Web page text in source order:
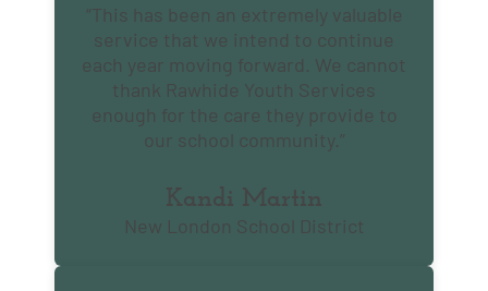
“This has been an extremely valuable
service that we intend to continue
each year moving forward. We cannot
thank Rawhide Youth Services
enough for the care they provide to
our school community.”
Kandi Martin
New London School District